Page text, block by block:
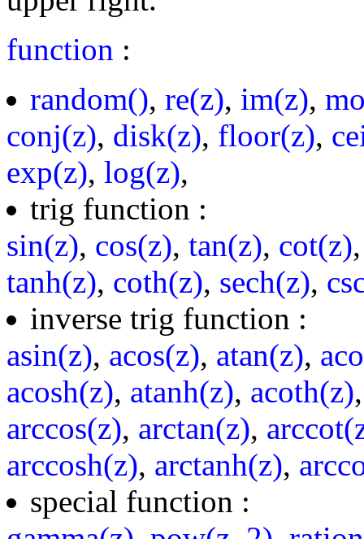
function :
random(), re(z), im(z),
conj(z), disk(z), floor(z),
exp(z), log(z),
trig function :
sin(z), cos(z), tan(z), cot(z)
tanh(z), coth(z), sech(z),
inverse trig function :
asin(z), acos(z), atan(z),
acosh(z), atanh(z), acoth(z)
arccos(z), arctan(z),
arccosh(z), arctanh(z),
special function :